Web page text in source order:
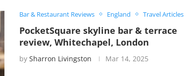
Bar & Restaurant Reviews England Travel Articles
PocketSquare skyline bar & terrace
review, Whitechapel, London
by Sharron Livingston Mar 14, 2025